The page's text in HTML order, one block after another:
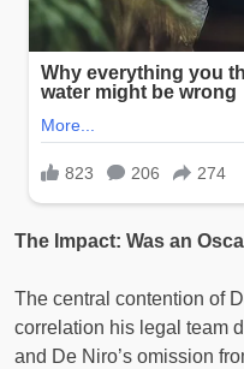
The Impact: Was an
The central contention of
correlation his legal team
and De Niro’s omission